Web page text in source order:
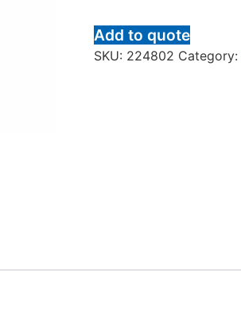
Add to quote
SKU: 224802 Category: